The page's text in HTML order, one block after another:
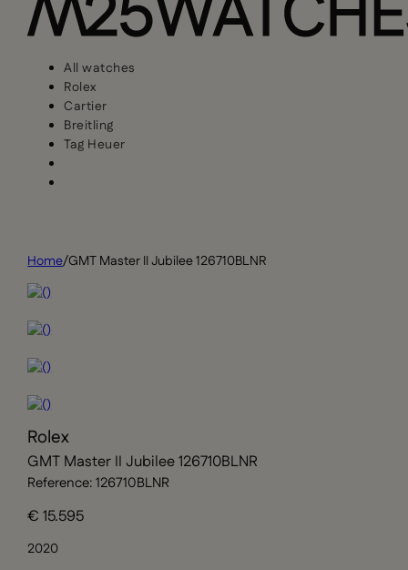
All watches
Rolex
Cartier
Breitling
Tag Heuer
Home/GMT Master II Jubilee 126710BLNR
Rolex
GMT Master II Jubilee 126710BLNR
Reference: 126710BLNR
€ 15.595
2020